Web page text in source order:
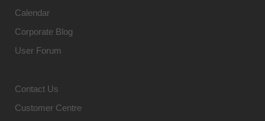
Calendar
Corporate Blog
User Forum
Contact Us
Customer Centre